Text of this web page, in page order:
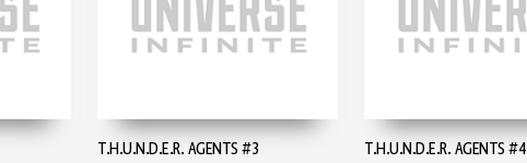
T.H.U.N.D.E.R. AGENTS #3 T.H.U.N.D.E.R. AGENTS #4